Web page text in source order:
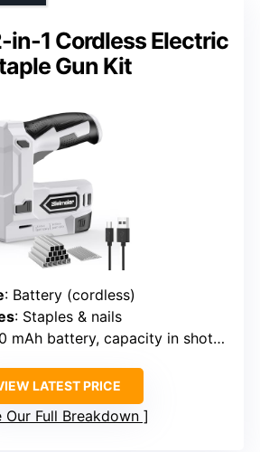
in-1 Cordless Electric
Gun Kit
: Battery (cordless)
: Staples & nails
mAh battery, capacity in shots varies
LATEST PRICE
Our Full Breakdown